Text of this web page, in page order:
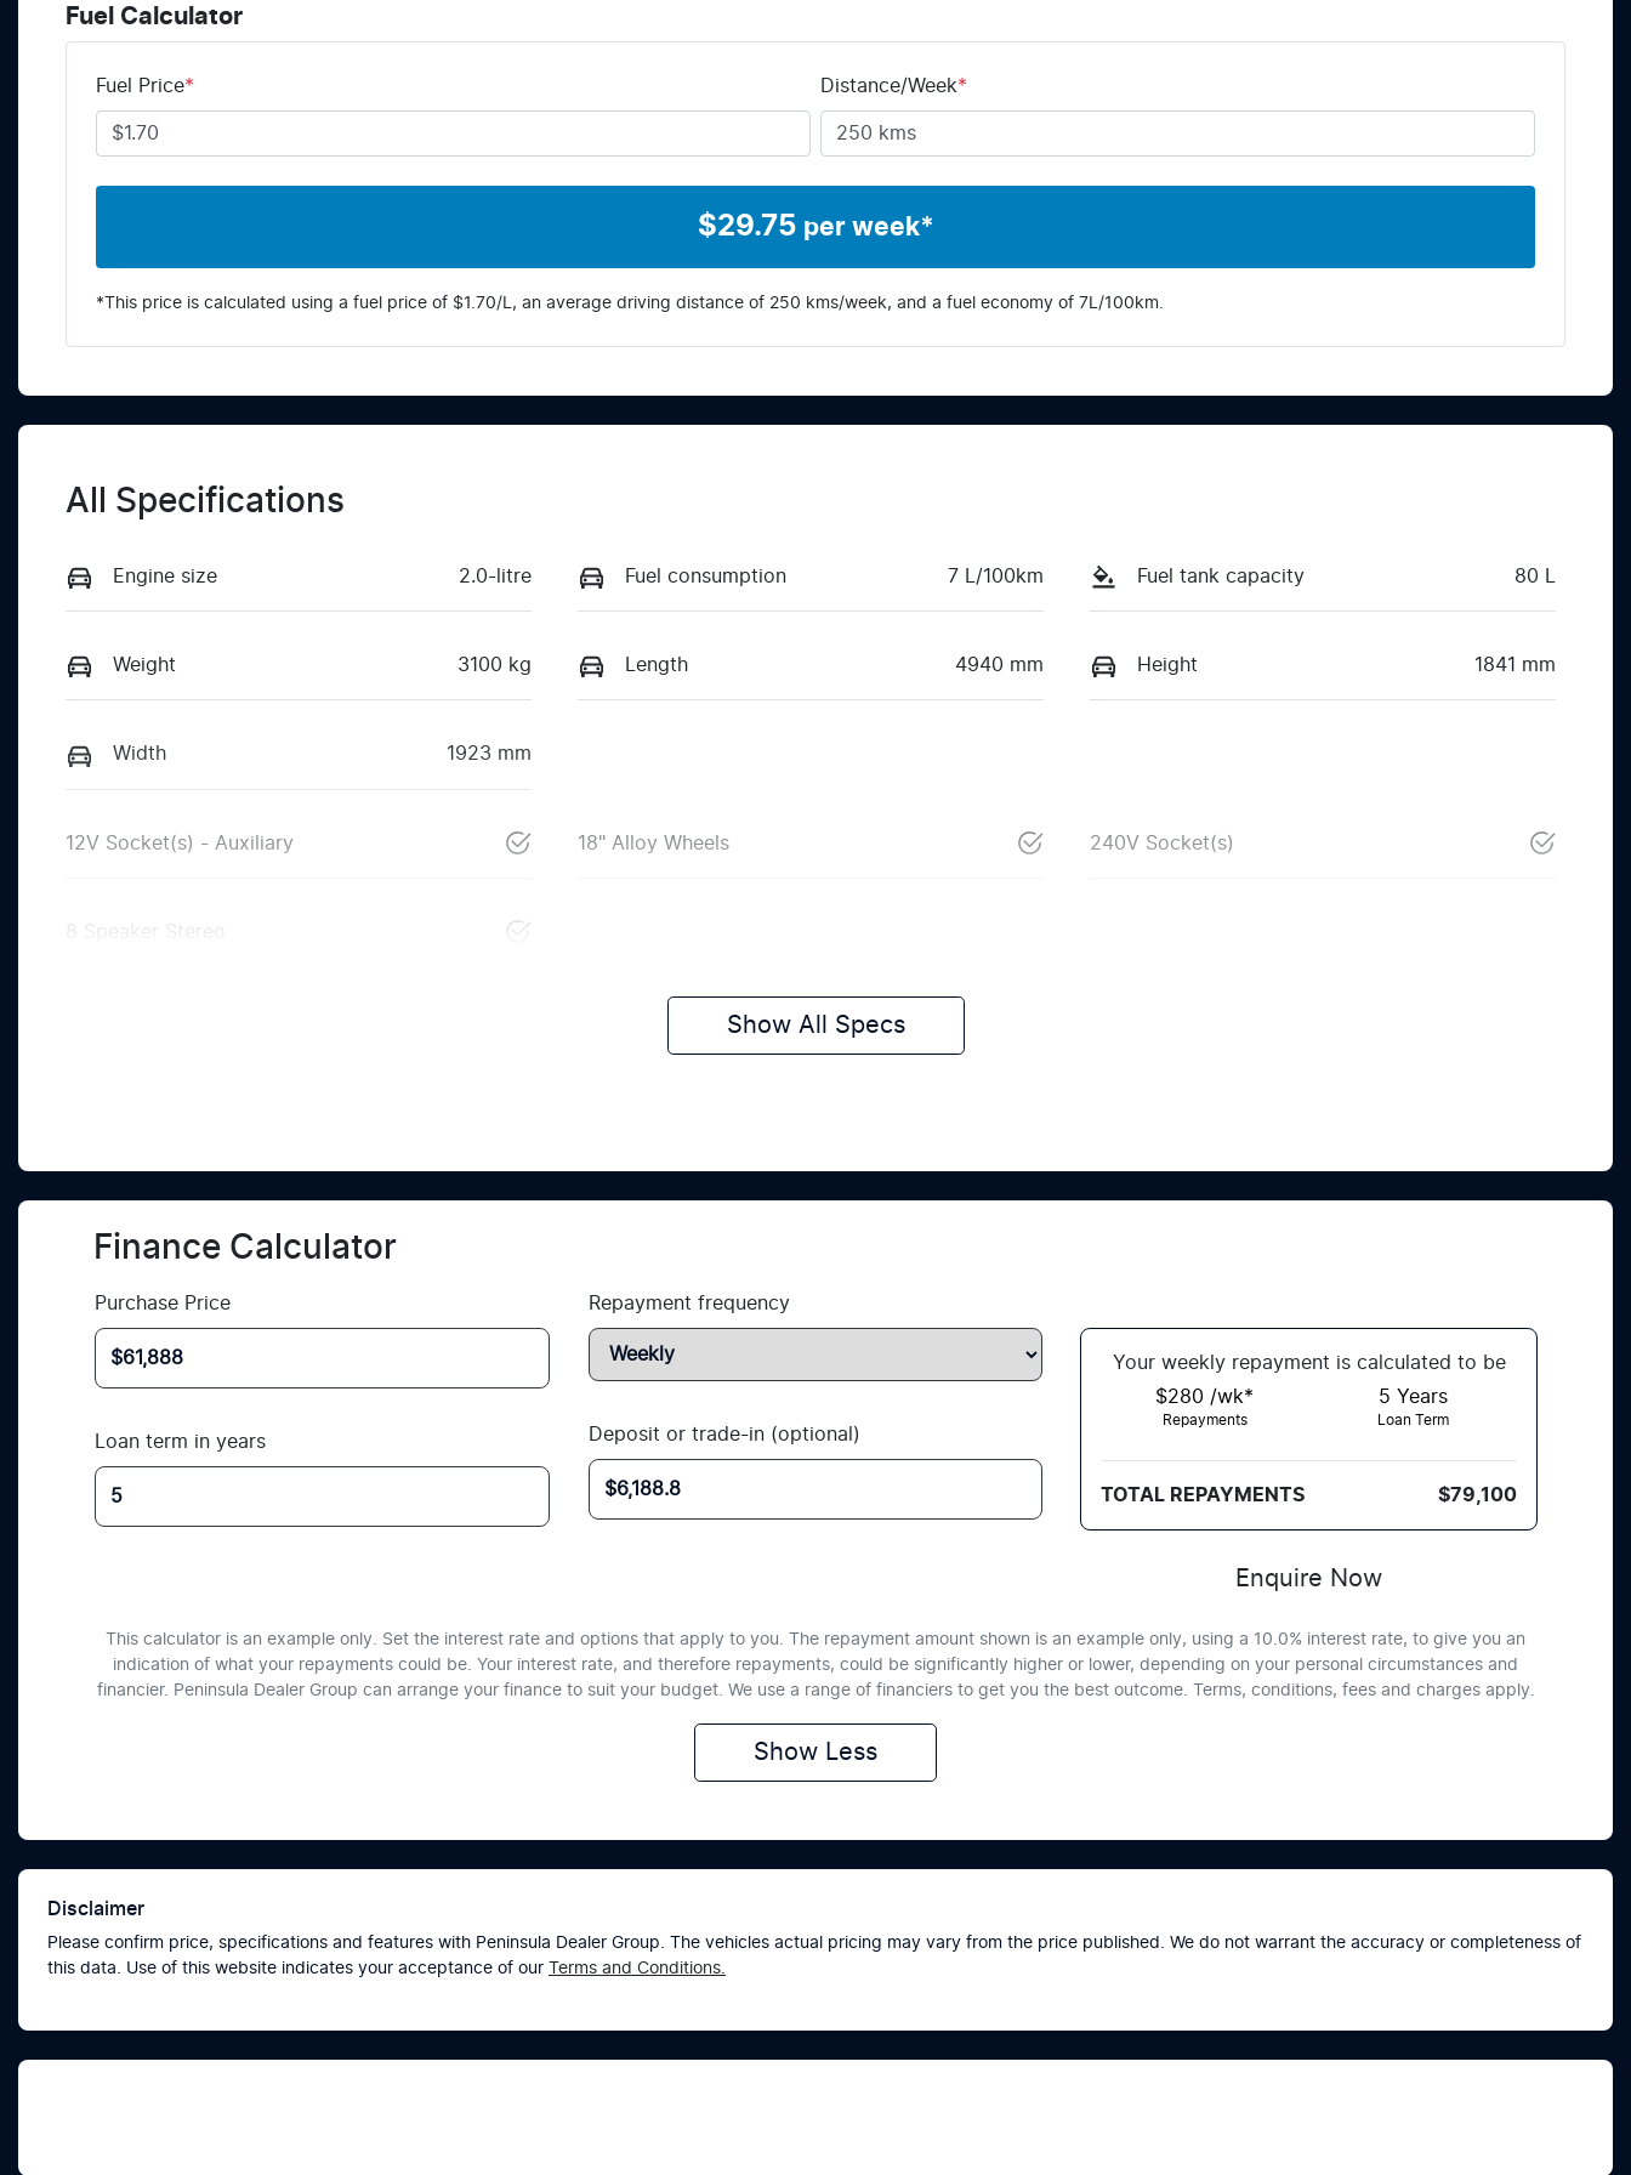
Fuel Calculator
Fuel Price* Distance/Week*
$29.75 per week*
*This price is calculated using a fuel price of $1.70/L, an average driving distance of 250 kms/week, and a fuel economy of 7 L/100km.
All Specifications
Engine size 2.0-litre Fuel consumption 7 L/100km Fuel tank capacity 80 L
Weight 3100 kg Length 4940 mm Height 1841 mm
Width 1923 mm
12V Socket(s) - Auxiliary 18" Alloy Wheels 240V Socket(s)
8 Speaker Stereo
Show All Specs
Finance Calculator
Purchase Price
Loan term in years
Repayment frequency
Deposit or trade-in (optional)
Your week ly repayment is calculated to be
$280 /wk*
Repayments
5 Years
Loan Term
TOTAL REPAYMENTS $79,100
Enquire Now
This calculator is an example only. Set the interest rate and options that apply to you. The repayment amount shown is an example only, using a 10.0% interest rate, to give you an
indication of what your repayments could be. Your interest rate, and therefore repayments, could be significantly higher or lower, depending on your personal circumstances and
financier. Peninsula Dealer Group can arrange your finance to suit your budget. We use a range of financiers to get you the best outcome. Terms, conditions, fees and charges apply.
Show Less
Disclaimer
Please confirm price, specifications and features with Peninsula Dealer Group . The vehicles actual pricing may vary from the price published. We do not warrant the accuracy or completeness of
this data. Use of this website indicates your acceptance of our Terms and Conditions.